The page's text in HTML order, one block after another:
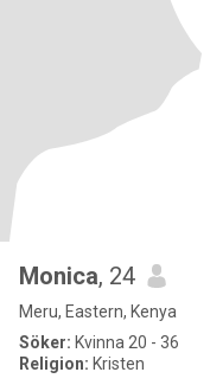
Monica, 24
Meru, Eastern, Kenya
Söker: Kvinna 20 - 36
Religion: Kristen